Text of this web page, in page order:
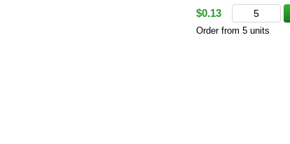
$0.13
Order from 5 units